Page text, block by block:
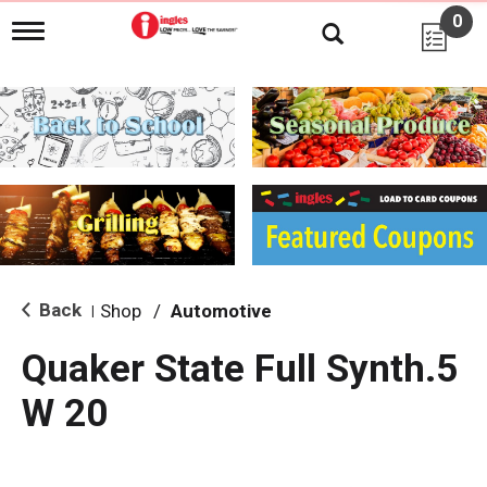
T
g
l
e
n
i
g
a
i
o
0
Back Shop / Automotive
Quaker State Full Synth.5
W 20